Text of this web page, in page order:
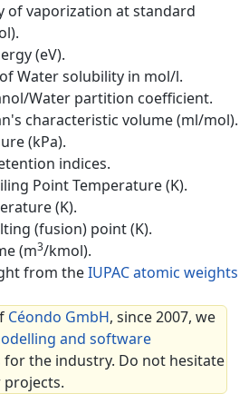
of vaporization at standard
(eV).
Water solubility in mol/l.
Water partition coefficient.
characteristic volume (ml/mol).
(kPa).
indices.
Point Temperature (K).
(K).
(fusion) point (K).
(m3/kmol).
from theIUPAC atomic weights
Céondo GmbH, since 2007, we
and software
for the industry. Do not hesitate